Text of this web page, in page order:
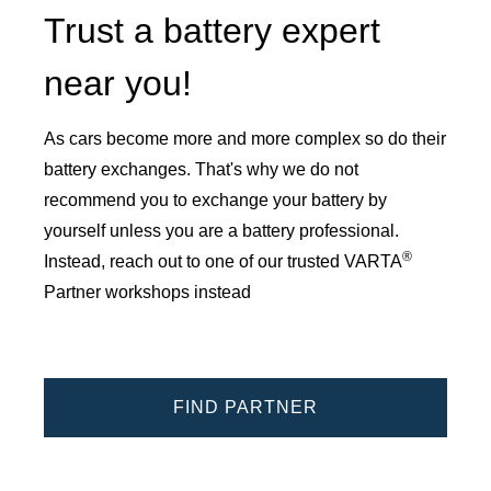
Trust a battery expert
near you!
As cars become more and more complex so do their
battery exchanges. That's why we do not
recommend you to exchange your battery by
yourself unless you are a battery professional.
Instead, reach out to one of our trusted VARTA®
Partner workshops instead
FIND PARTNER